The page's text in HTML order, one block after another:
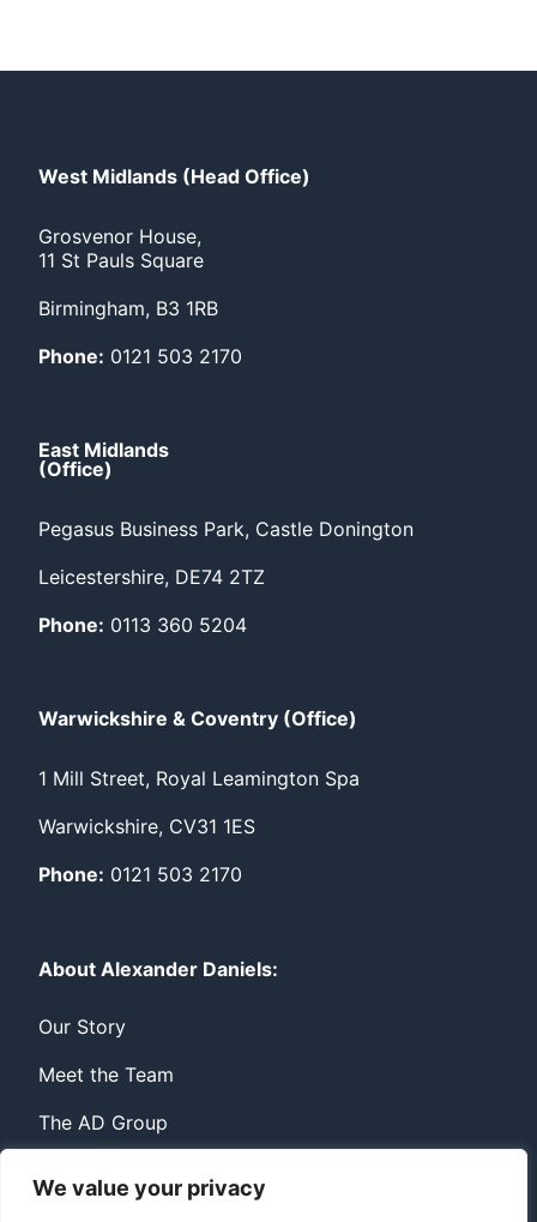
We value your privacy
West Midlands (Head Office)
Grosvenor House,
11 St Pauls Square
Birmingham, B3 1RB
Phone: 0121 503 2170
East Midlands
(Office)
Pegasus Business Park, Castle Donington
Leicestershire, DE74 2TZ
Phone: 0113 360 5204
Warwickshire & Coventry (Office)
1 Mill Street, Royal Leamington Spa
Warwickshire, CV31 1ES
Phone: 0121 503 2170
About Alexander Daniels:
Our Story
Meet the Team
The AD Group